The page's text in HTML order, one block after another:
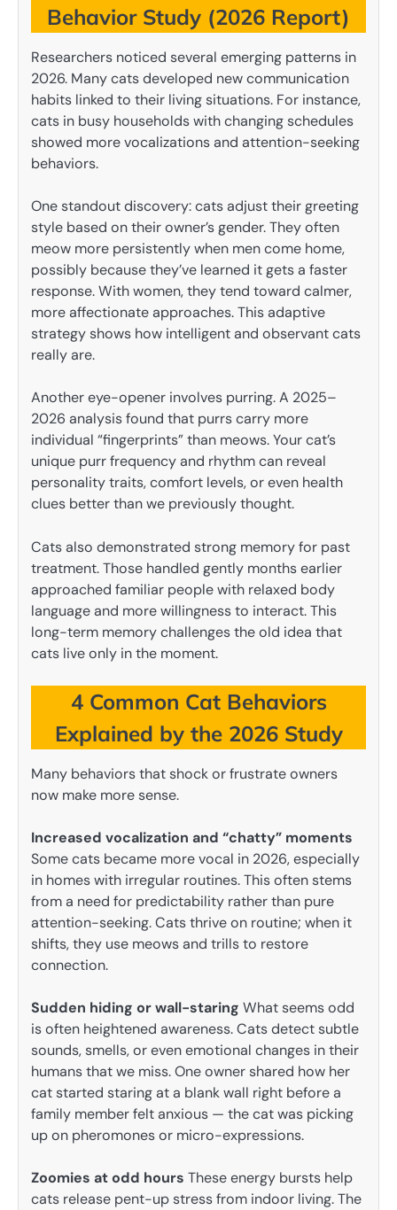
Behavior Study (2026 Report)
Researchers noticed several emerging patterns in
2026. Many cats developed new communication
habits linked to their living situations. For instance,
cats in busy households with changing schedules
showed more vocalizations and attention-seeking
behaviors.
One standout discovery: cats adjust their greeting
style based on their owner’s gender. They often
meow more persistently when men come home,
possibly because they’ve learned it gets a faster
response. With women, they tend toward calmer,
more affectionate approaches. This adaptive
strategy shows how intelligent and observant cats
really are.
Another eye-opener involves purring. A 2025–
2026 analysis found that purrs carry more
individual “fingerprints” than meows. Your cat’s
unique purr frequency and rhythm can reveal
personality traits, comfort levels, or even health
clues better than we previously thought.
Cats also demonstrated strong memory for past
treatment. Those handled gently months earlier
approached familiar people with relaxed body
language and more willingness to interact. This
long-term memory challenges the old idea that
cats live only in the moment.
4 Common Cat Behaviors
Explained by the 2026 Study
Many behaviors that shock or frustrate owners
now make more sense.
Increased vocalization and “chatty” moments
Some cats became more vocal in 2026, especially
in homes with irregular routines. This often stems
from a need for predictability rather than pure
attention-seeking. Cats thrive on routine; when it
shifts, they use meows and trills to restore
connection.
Sudden hiding or wall-staring What seems odd
is often heightened awareness. Cats detect subtle
sounds, smells, or even emotional changes in their
humans that we miss. One owner shared how her
cat started staring at a blank wall right before a
family member felt anxious — the cat was picking
up on pheromones or micro-expressions.
Zoomies at odd hours These energy bursts help
cats release pent-up stress from indoor living. The